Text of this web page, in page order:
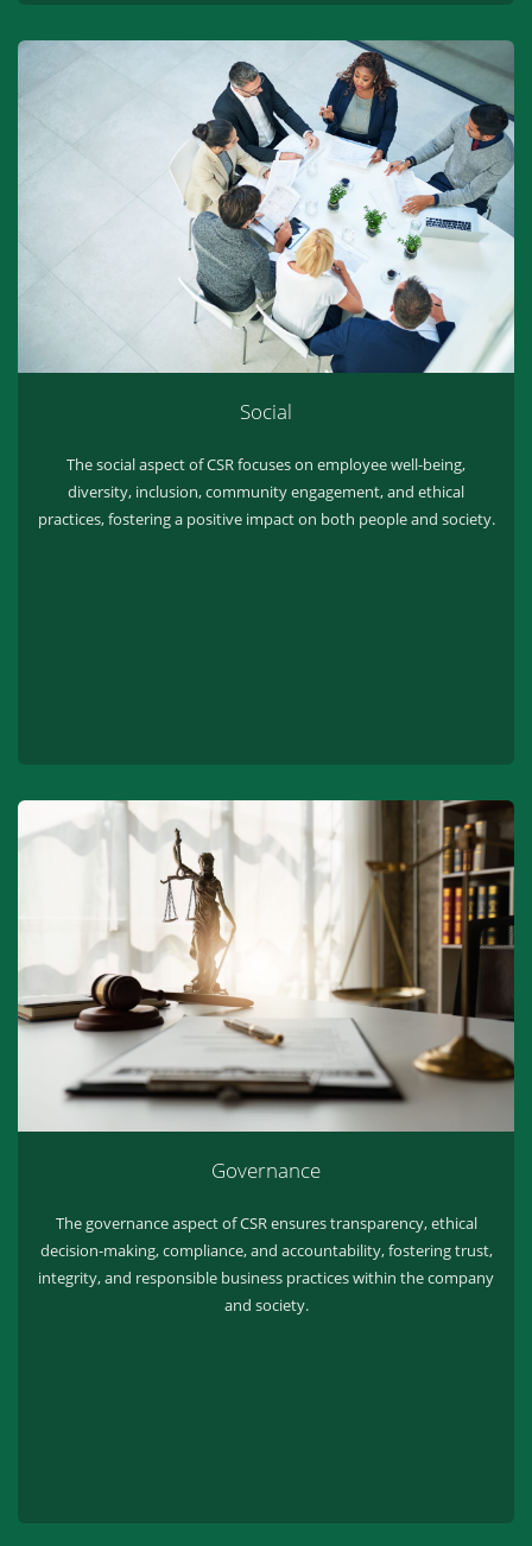
Social
The social aspect of CSR focuses on employee well-being,
diversity, inclusion, community engagement, and ethical
practices, fostering a positive impact on both people and society.
Governance
The governance aspect of CSR ensures transparency, ethical
decision-making, compliance, and accountability, fostering trust,
integrity, and responsible business practices within the company
and society.